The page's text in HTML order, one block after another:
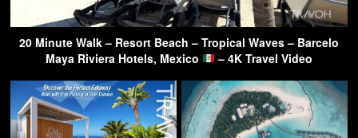
20 Minute Walk – Resort Beach – Tropical Waves – Barcelo
Maya Riviera Hotels, Mexico
– 4K Travel Video